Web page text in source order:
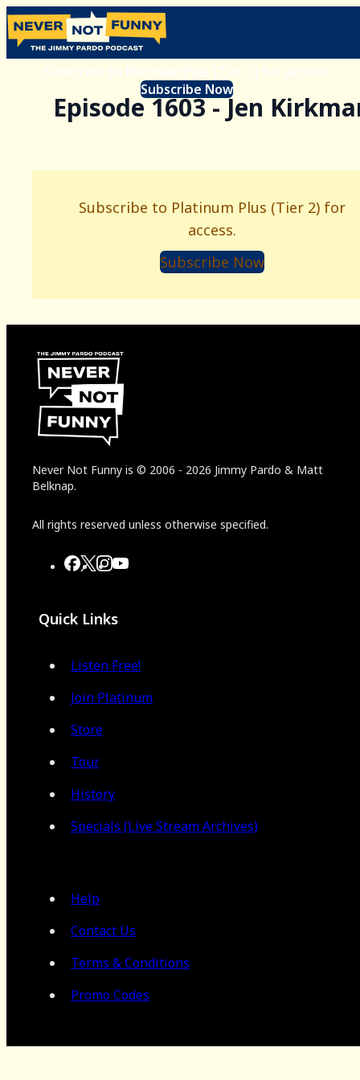
Subscribe to Platinum Plus (Tier 2) for access.
Subscribe Now
Episode 1603 - Jen
Subscribe to Platinum Plus (Tier 2) for
access.
Subscribe Now
Never Not Funny is © 2006 - 2026 Jimmy Pardo & Matt
Belknap.
All rights reserved unless otherwise specified.
Quick Links
Listen Free!
Join Platinum
Store
Tour
History
Specials (Live Stream Archives)
Help
Contact Us
Terms & Conditions
Promo Codes